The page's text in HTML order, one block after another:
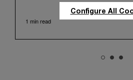
exhibition welcomed the
Huashan 1914 Creative Park.
with its century of history,
1 min read
Configure All